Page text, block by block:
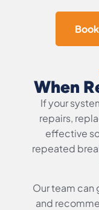
When
If your
repairs,
effective
repeated
Our team can
and